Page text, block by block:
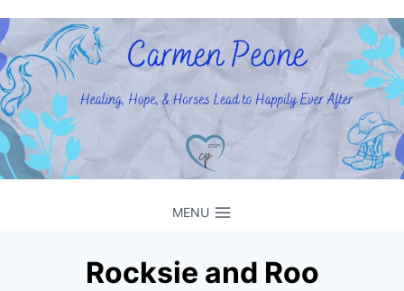
to
content
MENU
Rocksie and Roo